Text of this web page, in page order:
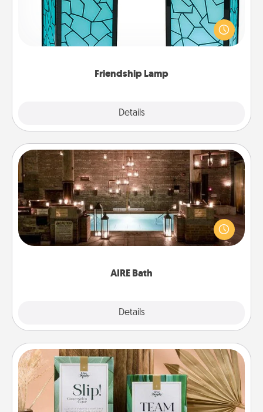
Friendship Lamp
Details
Your loved ones don't have to feel so far away
when you give this unique lamp set. Let them know
you are thinking about them with just one touch.
AIRE Bath
Details
AIRE Bath
Get some quality time together by taking your
friend or spouse to AIRE baths—a very cool and
relaxing spa and/or massage experience you can
Live Deeply Card Decks
Create new memories with your loved ones using